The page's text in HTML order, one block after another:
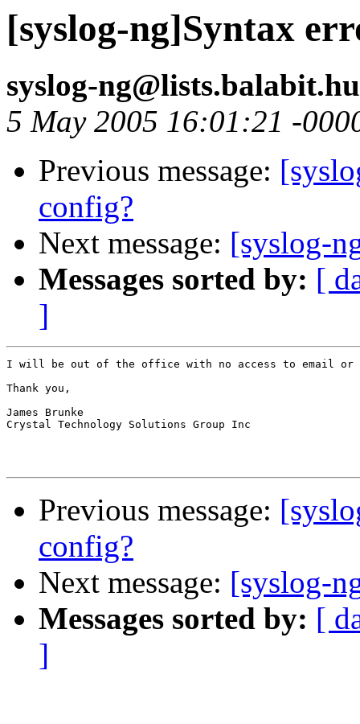
[syslog-ng]Syntax
syslog-
5 May 2005 16:01:21 -
Previous message:
config?
Next message: [syslog-
Messages sorted by: [
]
I will be out of the office with no access to email or
Thank you,
James Brunke
Crystal Technology Solutions Group Inc
Previous message:
config?
Next message: [syslog-
Messages sorted by: [
]